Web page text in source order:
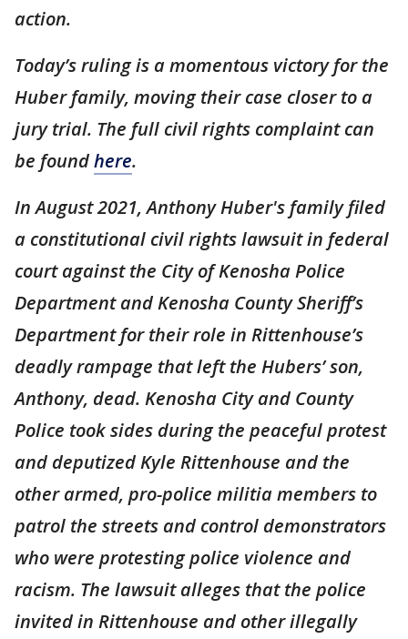
action.
Today’s ruling is a momentous victory for the
Huber family, moving their case closer to a
jury trial. The full civil rights complaint can
be foundhere.
In August 2021, Anthony Huber's family filed
a constitutional civil rights lawsuit in federal
court against the City of Kenosha Police
Department and Kenosha County Sheriff’s
Department for their role in Rittenhouse’s
deadly rampage that left the Hubers’ son,
Anthony, dead. Kenosha City and County
Police took sides during the peaceful protest
and deputized Kyle Rittenhouse and the
other armed, pro-police militia members to
patrol the streets and control demonstrators
who were protesting police violence and
racism. The lawsuit alleges that the police
invited in Rittenhouse and other illegally